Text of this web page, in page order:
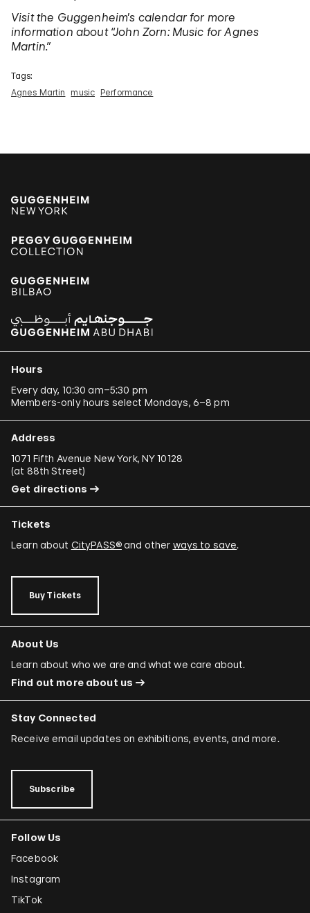
Visit the Guggenheim’s calendar for more
information about “John Zorn: Music for Agnes
Martin.”
Tags:
Agnes Martin
music Performance
Hours
Every day, 10:30 am–5:30 pm
Members-only hours select Mondays, 6–8 pm
Address
1071 Fifth Avenue New York, NY 10128
(at 88th Street)
Get directions
Tickets
Learn about CityPASS®and other ways to save.
Buy Tickets
About Us
Learn about who we are and what we care about.
Find out more about us
Stay Connected
Receive email updates on exhibitions, events, and more.
Subscribe
Follow Us
Facebook
Instagram
TikTok